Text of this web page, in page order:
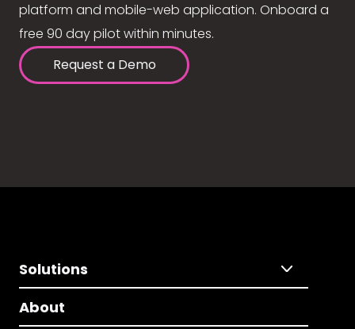
platform and mobile-web application. Onboard a
free 90 day pilot within minutes.
Request a Demo
Solutions
About